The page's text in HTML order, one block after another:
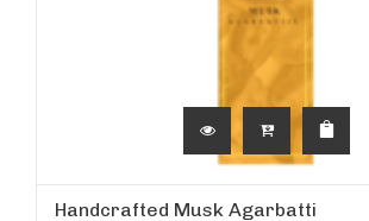
Handcrafted Musk Agarbatti